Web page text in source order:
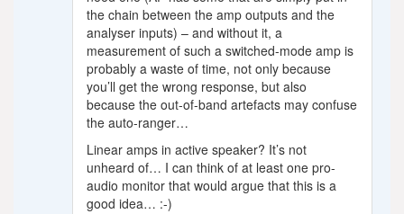
the chain between the amp outputs and the
analyser inputs) – and without it, a
measurement of such a switched-mode amp is
probably a waste of time, not only because
you’ll get the wrong response, but also
because the out-of-band artefacts may confuse
the auto-ranger…
Linear amps in active speaker? It’s not
unheard of… I can think of at least one pro-
audio monitor that would argue that this is a
good idea… :-)